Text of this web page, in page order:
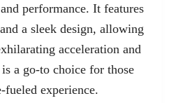
performance. It features
a sleek design, allowing
acceleration and
a go-to choice for those
fueled experience.